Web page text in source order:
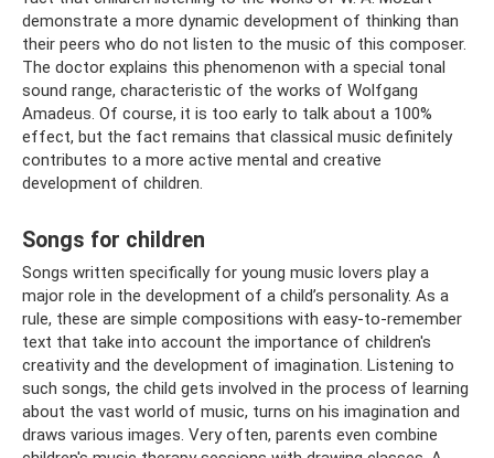
demonstrate a more dynamic development of thinking than
their peers who do not listen to the music of this composer.
The doctor explains this phenomenon with a special tonal
sound range, characteristic of the works of Wolfgang
Amadeus. Of course, it is too early to talk about a 100%
effect, but the fact remains that classical music definitely
contributes to a more active mental and creative
development of children.
Songs for children
Songs written specifically for young music lovers play a
major role in the development of a child’s personality. As a
rule, these are simple compositions with easy-to-remember
text that take into account the importance of children's
creativity and the development of imagination. Listening to
such songs, the child gets involved in the process of learning
about the vast world of music, turns on his imagination and
draws various images. Very often, parents even combine